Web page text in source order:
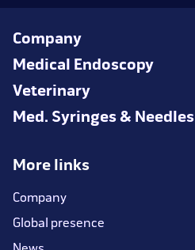
Company
Medical Endoscopy
Veterinary
Med. Syringes & Needles
More links
Company
Global presence